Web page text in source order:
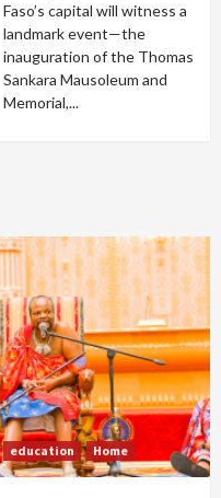
Faso’s capital will witness a
landmark event—the
inauguration of the Thomas
Sankara Mausoleum and
Memorial,...
education Home